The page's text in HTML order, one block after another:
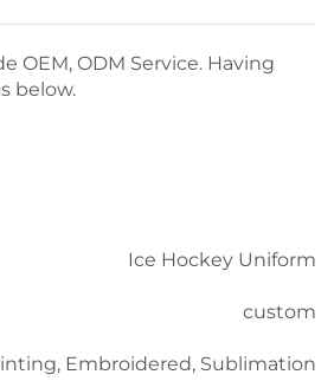
OEM, ODM Service. Having
below.
Ice Hockey Uniform
custom
Embroidered, Sublimation